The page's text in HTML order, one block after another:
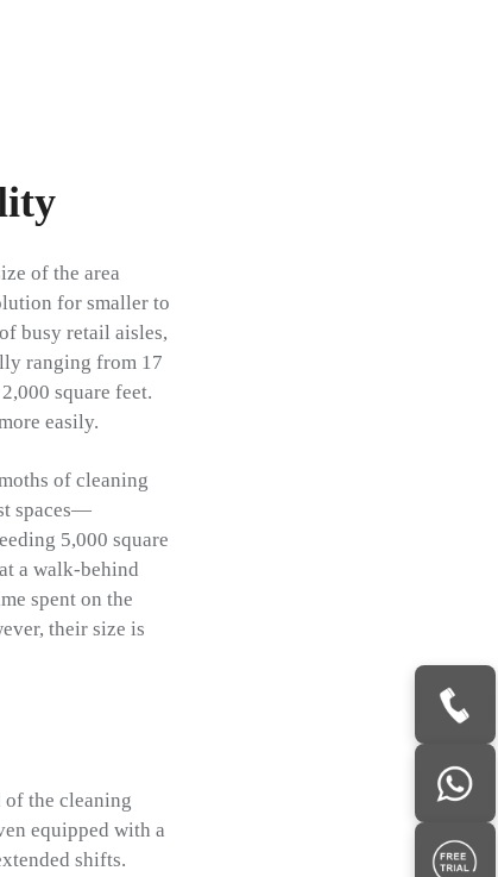
of the area
for smaller to
busy retail aisles,
ranging from 17
square feet.
easily.
of cleaning
spaces—
5,000 square
a walk-behind
spent on the
their size is
the cleaning
equipped with a
shifts.